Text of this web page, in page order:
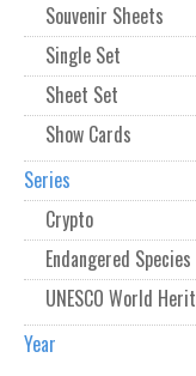
Souvenir Sheets
Single Set
Sheet Set
Show Cards
Series
Crypto
Endangered Species
UNESCO World
Year